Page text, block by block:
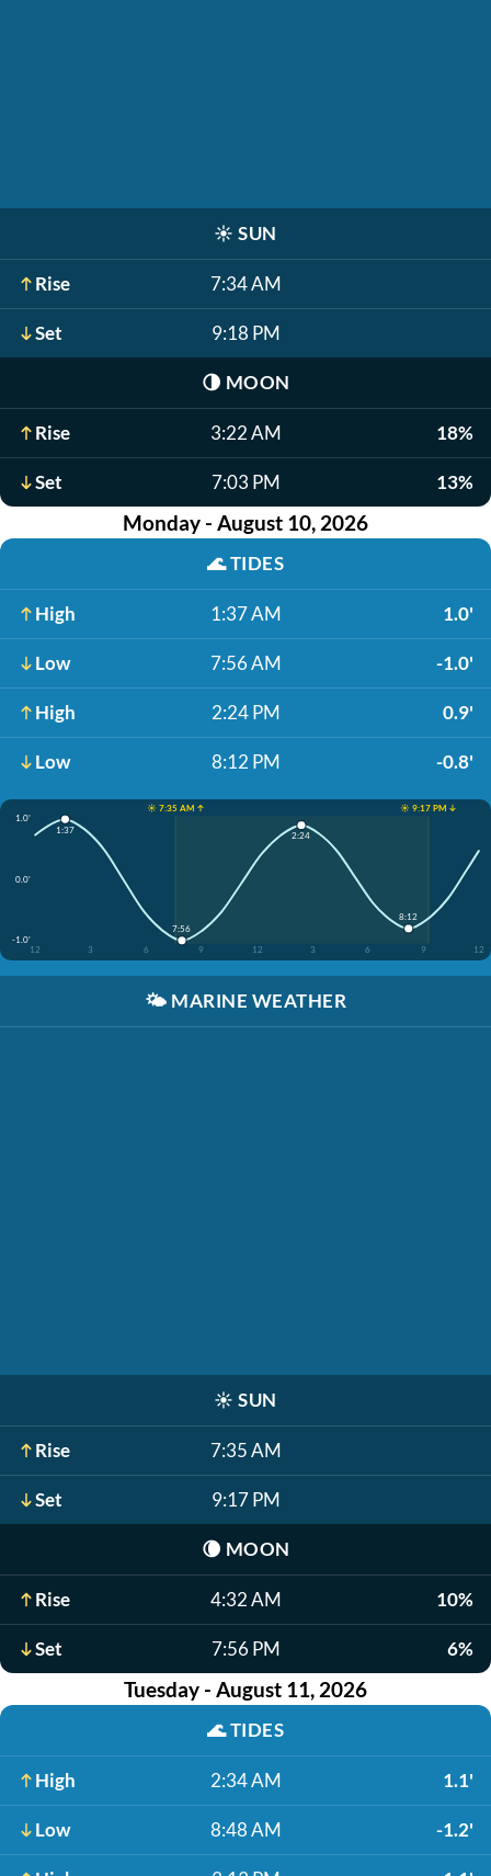
☀️ SUN
Rise 7:34 AM
Set 9:18 PM
🌗 MOON
Rise 3:22 AM 18%
Set 7:03 PM 13%
Monday - August 10, 2026
🌊TIDES
High 1:37 AM 1.0'
Low 7:56 AM -1.0'
High 2:24 PM 0.9'
Low 8:12 PM -0.8'
☀️ 7:35 AM ↑
☀️ 9:17 PM ↓
1.0'
0.0'
-1.0'
12
3 6 9 12 3 6 9 12
1:37
7:56
2:24
8:12
🌤️ MARINE WEATHER
☀️ SUN
Rise 7:35 AM
Set 9:17 PM
🌘 MOON
Rise 4:32 AM 10%
Set 7:56 PM 6%
Tuesday - August 11, 2026
🌊TIDES
High 2:34 AM 1.1'
Low 8:48 AM -1.2'